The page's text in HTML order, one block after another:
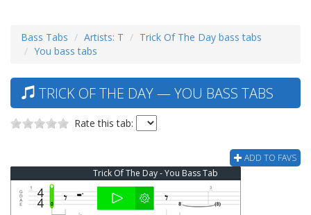
Bass Tabs Artists: T
Trick Of The Day bass tabs
You bass tabs
TRICK OF THE DAY — YOU BASS TABS
Rate this tab:
ADD TO FAVS
Trick Of The Day - You Bass Tab